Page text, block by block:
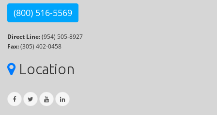
(800) 516-5569
Direct Line:(954) 505-8927
Fax:(305) 402-0458
Location